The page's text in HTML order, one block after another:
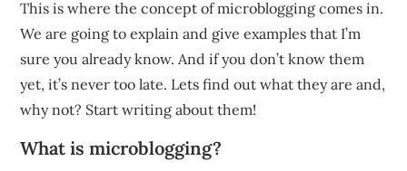
This is where the concept of microblogging comes in.
We are going to explain and give examples that I’m
sure you already know. And if you don’t know them
yet, it’s never too late. Lets find out what they are and,
why not? Start writing about them!
What is microblogging?